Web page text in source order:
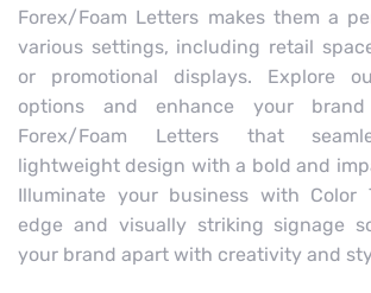
Forex/Foam Letters makes them a
various settings, including retail
or promotional displays. Explore
options and enhance your
Forex/Foam Letters that
lightweight design with a bold and
Illuminate your business with Color
edge and visually striking signage
your brand apart with creativity and